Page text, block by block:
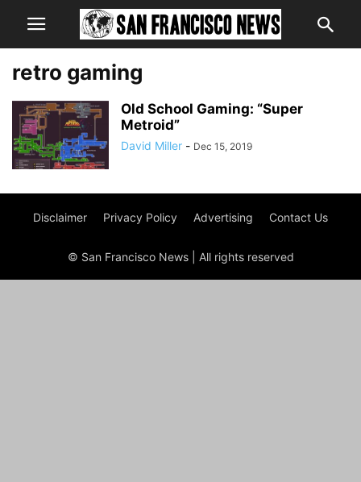
retro gaming
Old School Gaming: “Super
Metroid”
David Miller - Dec 15, 2019
Disclaimer Privacy Policy Advertising Contact Us
© San Francisco News | All rights reserved